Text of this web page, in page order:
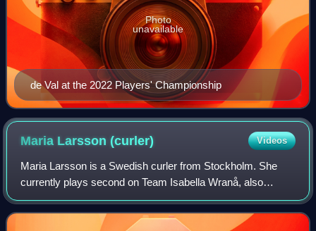
de Val at the 2022 Players' Championship
Photo
unavailable
Maria Larsson(curler) Videos
Maria Larsson is a Swedish curler from Stockholm. She
currently plays second on Team Isabella Wranå, also
known as Team Panthera. With this team, she won a gold
medal at the 2017 World Junior Curling